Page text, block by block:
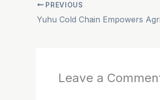
PREVIOUS
Leave a